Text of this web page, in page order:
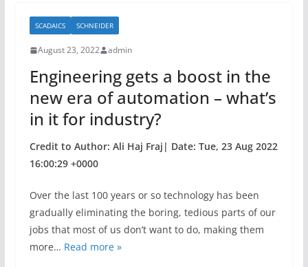
b
o
o
k
SCADAICS SCHNEIDER
August 23, 2022 admin
Engineering gets a boost in the
new era of automation – what’s
in it for industry?
Credit to Author: Ali Haj Fraj| Date: Tue, 23 Aug 2022
16:00:29 +0000
Over the last 100 years or so technology has been
gradually eliminating the boring, tedious parts of our
jobs that most of us don’t want to do, making them
more… Read more »